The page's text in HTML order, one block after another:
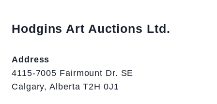
Hodgins Art Auctions Ltd.
Address
4115-7005 Fairmount Dr. SE
Calgary, Alberta T2H 0J1